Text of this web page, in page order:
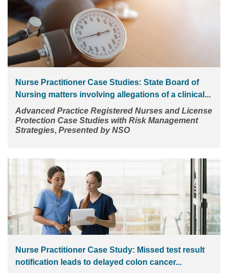
Nurse Practitioner Case Studies: State Board of
Nursing matters involving allegations of a clinical...
Advanced Practice Registered Nurses and License
Protection Case Studies with Risk Management
Strategies, Presented by NSO
Nurse Practitioner Case Study: Missed test result
notification leads to delayed colon cancer...